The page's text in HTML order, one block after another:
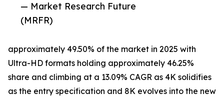
— Market Research Future
(MRFR)
approximately 49.50% of the market in 2025 with
Ultra-HD formats holding approximately 46.25%
share and climbing at a 13.09% CAGR as 4K solidifies
as the entry specification and 8K evolves into the new